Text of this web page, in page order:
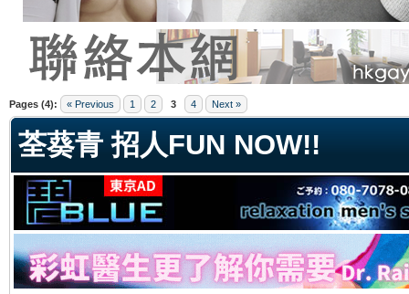
Pages (4): « Previous 1 2 3 4 Next »
荃葵青 招人FUN NOW!!